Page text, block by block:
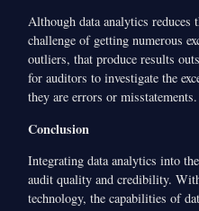
Although data analytics
challenge of getting numerous
outliers, that produce results
for auditors to investigate the
they are errors or misstatements.
Conclusion
Integrating data analytics into
audit quality and credibility.
technology, the capabilities of